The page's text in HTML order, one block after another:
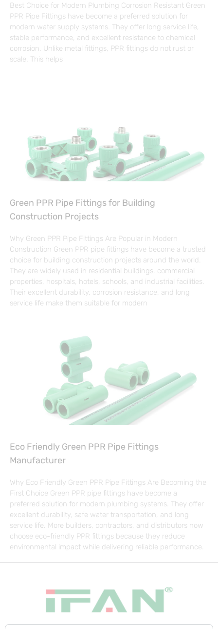
Best Choice for Modern Plumbing Corrosion Resistant Green
PPR Pipe Fittings have become a preferred solution for
modern water supply systems. They offer long service life,
stable performance, and excellent resistance to chemical
corrosion. Unlike metal fittings, PPR fittings do not rust or
scale. This helps
Green PPR Pipe Fittings for Building
Construction Projects
Why Green PPR Pipe Fittings Are Popular in Modern
Construction Green PPR pipe fittings have become a trusted
choice for building construction projects around the world.
They are widely used in residential buildings, commercial
properties, hospitals, hotels, schools, and industrial facilities.
Their excellent durability, corrosion resistance, and long
service life make them suitable for modern
Eco Friendly Green PPR Pipe Fittings
Manufacturer
Why Eco Friendly Green PPR Pipe Fittings Are Becoming the
First Choice Green PPR pipe fittings have become a
preferred solution for modern plumbing systems. They offer
excellent durability, safe water transportation, and long
service life. More builders, contractors, and distributors now
choose eco-friendly PPR fittings because they reduce
environmental impact while delivering reliable performance.